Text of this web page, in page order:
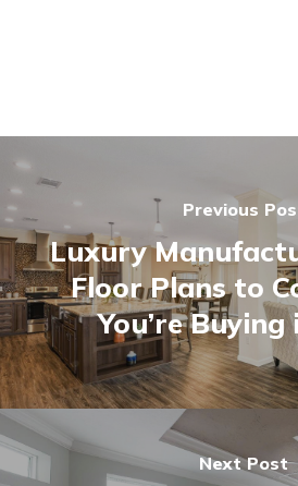
Previous
Luxury
Floor Plans to
You’re Buying
Next Post